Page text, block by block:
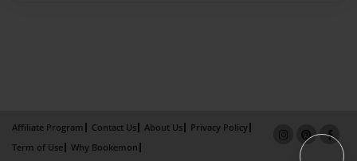
Affiliate Program Contact Us About Us
Privacy Policy
Term of Use
Why Bookemon